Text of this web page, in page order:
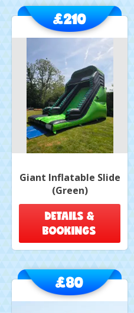
Giant Inflatable Slide
(Green)
£210
DETAILS &
BOOKINGS
£80